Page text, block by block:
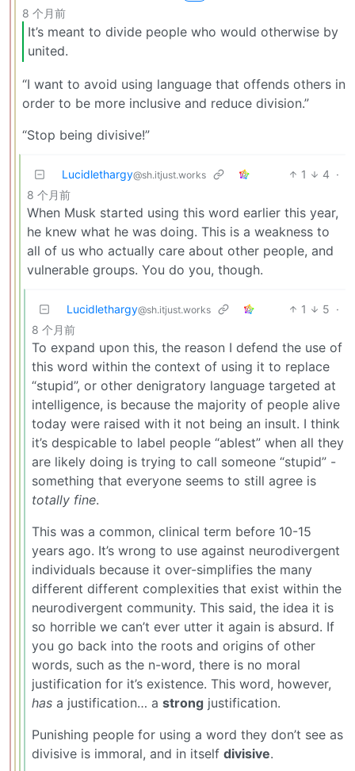
8 个月前
It’s meant to divide people who would otherwise by
united.
“I want to avoid using language that offends others in
order to be more inclusive and reduce division.”
“Stop being divisive!”
Lucidlethargy@sh.itjust.works 1 4 ·
8 个月前
When Musk started using this word earlier this year,
he knew what he was doing. This is a weakness to
all of us who actually care about other people, and
vulnerable groups. You do you, though.
Lucidlethargy@sh.itjust.works 1 5 ·
8 个月前
To expand upon this, the reason I defend the use of
this word within the context of using it to replace
“stupid”, or other denigratory language targeted at
intelligence, is because the majority of people alive
today were raised with it not being an insult. I think
it’s despicable to label people “ablest” when all they
are likely doing is trying to call someone “stupid” -
something that everyone seems to still agree is
totally fine.
This was a common, clinical term before 10-15
years ago. It’s wrong to use against neurodivergent
individuals because it over-simplifies the many
different different complexities that exist within the
neurodivergent community. This said, the idea it is
so horrible we can’t ever utter it again is absurd. If
you go back into the roots and origins of other
words, such as the n-word, there is no moral
justification for it’s existence. This word, however,
has a justification… a strong justification.
Punishing people for using a word they don’t see as
divisive is immoral, and in itself divisive.